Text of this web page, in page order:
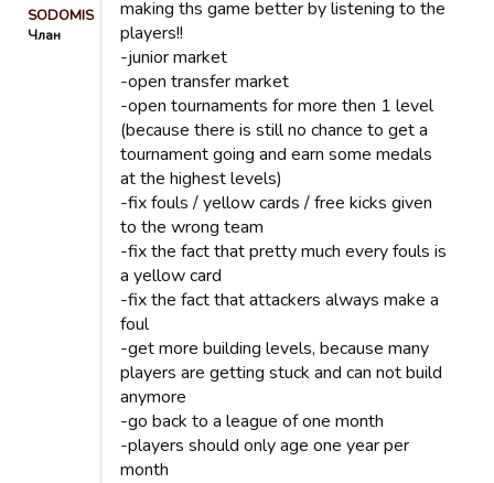
SODOMISER
Члан
making ths game better by listening to the
players!!
-junior market
-open transfer market
-open tournaments for more then 1 level
(because there is still no chance to get a
tournament going and earn some medals
at the highest levels)
-fix fouls / yellow cards / free kicks given
to the wrong team
-fix the fact that pretty much every fouls is
a yellow card
-fix the fact that attackers always make a
foul
-get more building levels, because many
players are getting stuck and can not build
anymore
-go back to a league of one month
-players should only age one year per
month